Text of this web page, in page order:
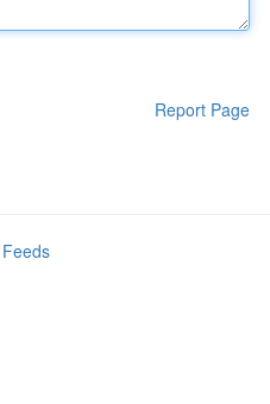
Report Page